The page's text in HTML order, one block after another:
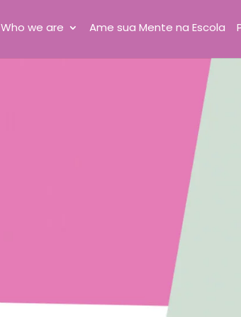
Who we are Ame sua Mente na Escola